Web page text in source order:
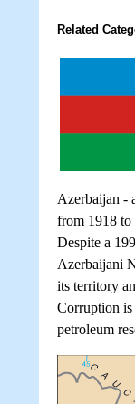
Related
Azerbaijan -
from 1918 to
Despite a
Azerbaijani
its territory
Corruption is
petroleum